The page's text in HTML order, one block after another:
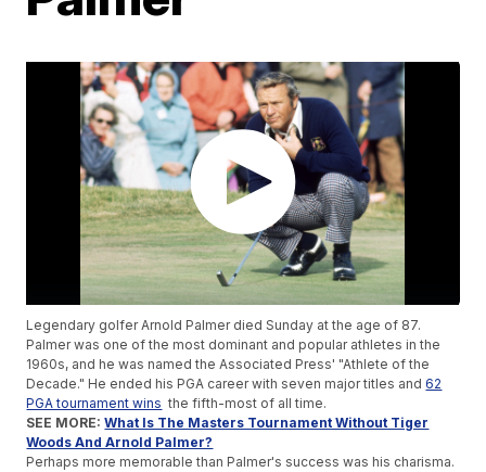
Legendary golfer Arnold Palmer died Sunday at the age of 87.
Palmer was one of the most dominant and popular athletes in the
1960s, and he was named the Associated Press' "Athlete of the
Decade." He ended his PGA career with seven major titles and62
PGA tournament wins the fifth-most of all time.
SEE MORE:What Is The Masters Tournament Without Tiger
Woods And Arnold Palmer?
Perhaps more memorable than Palmer's success was his charisma.